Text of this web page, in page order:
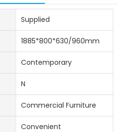
Supplied
1885*800*630/960mm
Contemporary
N
Commercial Furniture
Convenient